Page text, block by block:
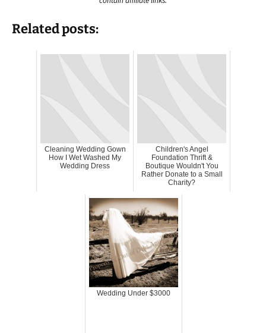
Related posts:
Cleaning Wedding Gown
How I Wet Washed My
Wedding Dress
Children's Angel
Foundation Thrift &
Boutique Wouldn't You
Rather Donate to a Small
Charity?
Wedding Under $3000